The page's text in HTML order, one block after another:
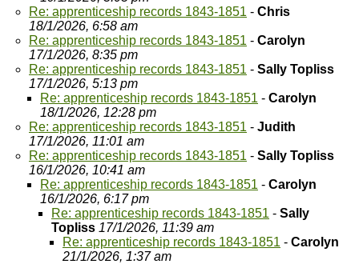
Re: apprenticeship records 1843-1851 - Chris
18/1/2026, 6:58 am
Re: apprenticeship records 1843-1851 - Carolyn
17/1/2026, 8:35 pm
Re: apprenticeship records 1843-1851 - Sally Topliss
17/1/2026, 5:13 pm
Re: apprenticeship records 1843-1851 - Carolyn
18/1/2026, 12:28 pm
Re: apprenticeship records 1843-1851 - Judith
17/1/2026, 11:01 am
Re: apprenticeship records 1843-1851 - Sally Topliss
16/1/2026, 10:41 am
Re: apprenticeship records 1843-1851 - Carolyn
16/1/2026, 6:17 pm
Re: apprenticeship records 1843-1851 - Sally
Topliss 17/1/2026, 11:39 am
Re: apprenticeship records 1843-1851 - Carolyn
21/1/2026, 1:37 am